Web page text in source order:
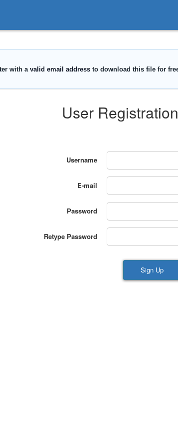
User Registration
Username
E-mail
Password
Retype Password